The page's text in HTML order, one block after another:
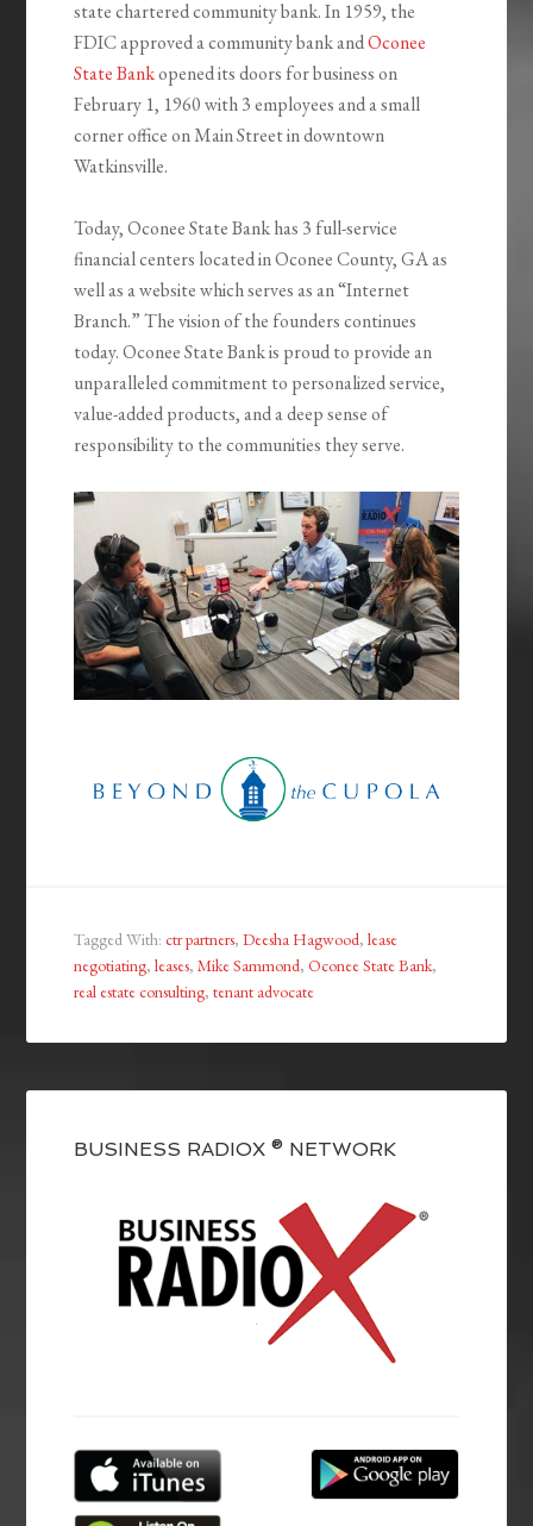
state chartered community bank. In 1959, the
FDIC approved a community bank andOconee
State Bankopened its doors for business on
February 1, 1960 with 3 employees and a small
corner office on Main Street in downtown
Watkinsville.
Today, Oconee State Bank has 3 full-service
financial centers located in Oconee County, GA as
well as a website which serves as an “Internet
Branch.” The vision of the founders continues
today. Oconee State Bank is proud to provide an
unparalleled commitment to personalized service,
value-added products, and a deep sense of
responsibility to the communities they serve.
Tagged With:ctr partners,Deesha Hagwood,lease
negotiating,leases,Mike Sammond,Oconee State Bank,
real estate consulting,tenant advocate
BUSINESS RADIOX ® NETWORK